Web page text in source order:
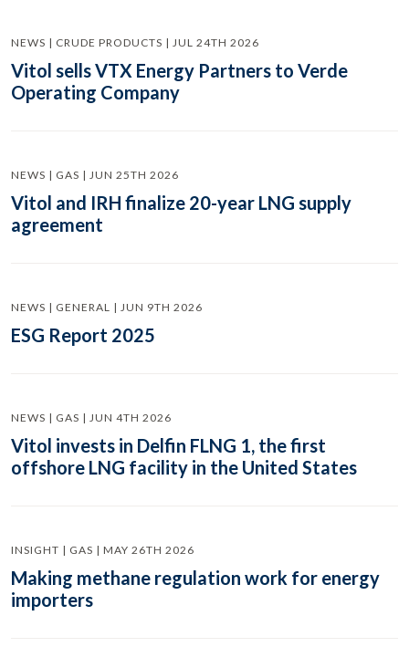
NEWS | CRUDE PRODUCTS | JUL 24TH 2026
Vitol sells VTX Energy Partners to Verde
Operating Company
NEWS | GAS | JUN 25TH 2026
Vitol and IRH finalize 20-year LNG supply
agreement
NEWS | GENERAL | JUN 9TH 2026
ESG Report 2025
NEWS | GAS | JUN 4TH 2026
Vitol invests in Delfin FLNG 1, the first
offshore LNG facility in the United States
INSIGHT | GAS | MAY 26TH 2026
Making methane regulation work for energy
importers